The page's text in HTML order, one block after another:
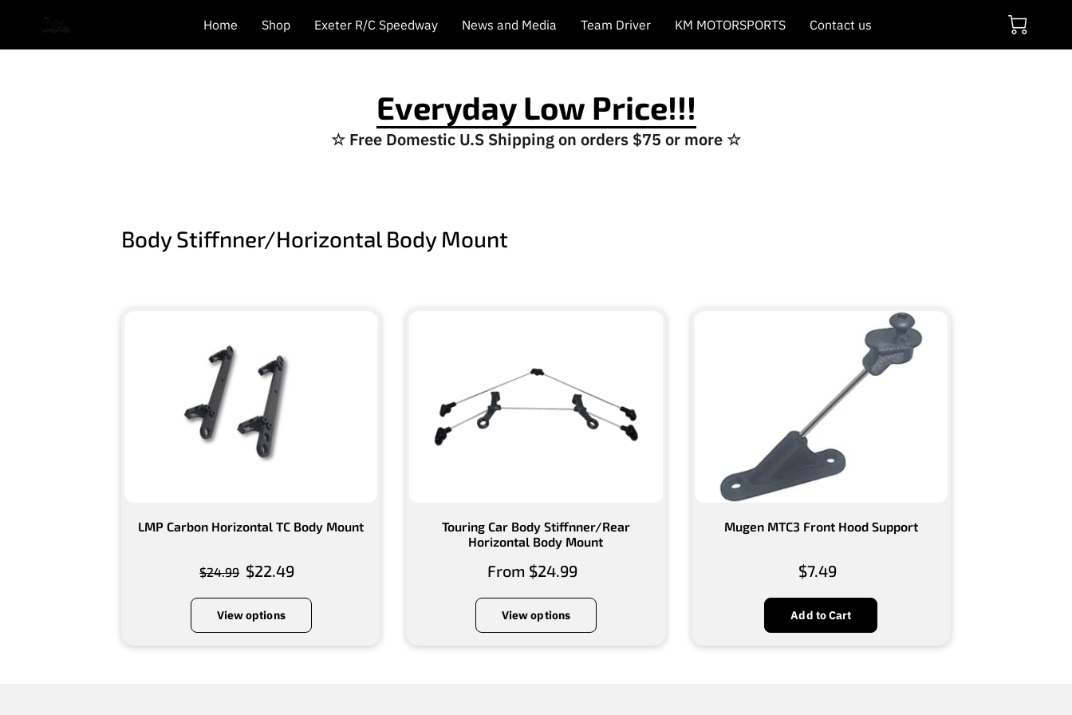
Home Shop Exeter R/C Speedway News and Media Team Driver KM MOTORSPORTS Contact us
Everyday Low Price!!!
☆ Free Domestic U.S Shipping on orders $75 or more ☆
Body Stiffnner/Horizontal Body Mount
LMP Carbon Horizontal TC Body Mount
$24.99 $22.49
View options
Touring Car Body Stiffnner/Rear
Horizontal Body Mount
From $24.99
View options
Mugen MTC3 Front Hood Support
$7.49
Add to Cart